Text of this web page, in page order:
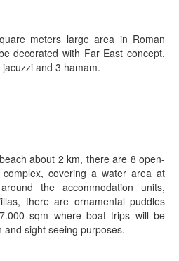
meters large area in Roman
decorated with Far East concept.
and 3 hamam.
about 2 km, there are 8 open-
covering a water area at
the accommodation units,
there are ornamental puddles
sqm where boat trips will be
sight seeing purposes.